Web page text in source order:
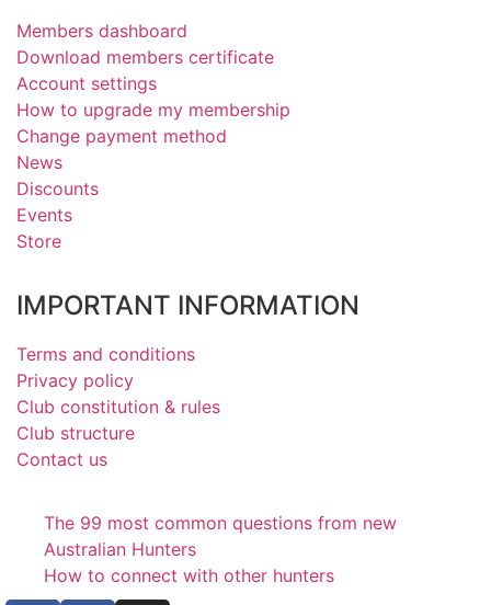
Members dashboard
Download members certificate
Account settings
How to upgrade my membership
Change payment method
News
Discounts
Events
Store
IMPORTANT INFORMATION
Terms and conditions
Privacy policy
Club constitution & rules
Club structure
Contact us
The 99 most common questions from new
Australian Hunters
How to connect with other hunters